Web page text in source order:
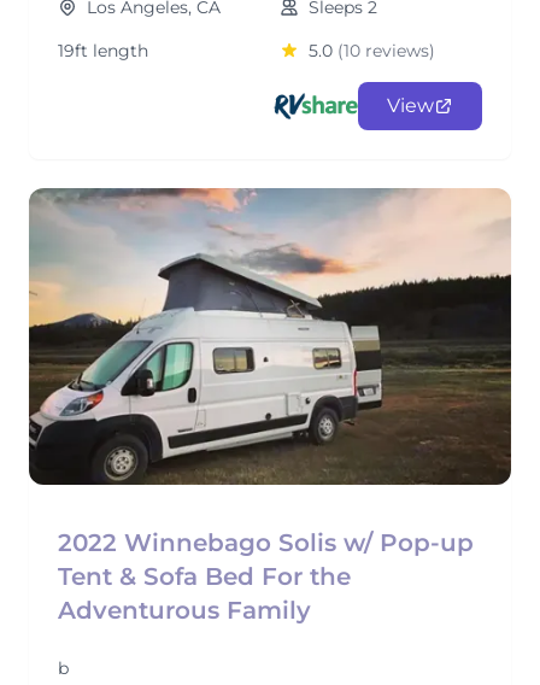
Los Angeles, CA
Sleeps 2
19ft length
5.0 (10 reviews)
View
2022 Winnebago Solis w/ Pop-up
Tent & Sofa Bed For the
Adventurous Family
b